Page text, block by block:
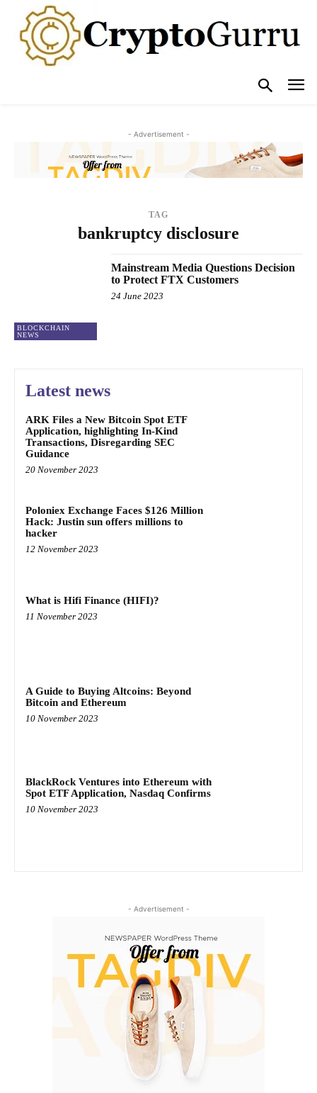
- Advertisement -
TAG
bankruptcy disclosure
BLOCKCHAIN
NEWS
Mainstream Media Questions Decision
to Protect FTX Customers
24 June 2023
Latest news
ARK Files a New Bitcoin Spot ETF
Application, highlighting In-Kind
Transactions, Disregarding SEC
Guidance
20 November 2023
Poloniex Exchange Faces $126 Million
Hack: Justin sun offers millions to
hacker
12 November 2023
What is Hifi Finance (HIFI)?
11 November 2023
A Guide to Buying Altcoins: Beyond
Bitcoin and Ethereum
10 November 2023
BlackRock Ventures into Ethereum with
Spot ETF Application, Nasdaq Confirms
10 November 2023
- Advertisement -